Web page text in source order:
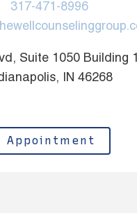
317-471-8996
Suite 1050 Building
IN 46268
Appointment